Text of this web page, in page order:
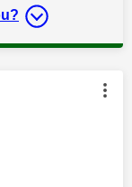
by: